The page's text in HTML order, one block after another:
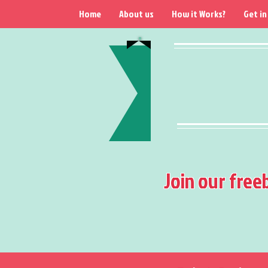
Home About us How it Works? Get
Join our